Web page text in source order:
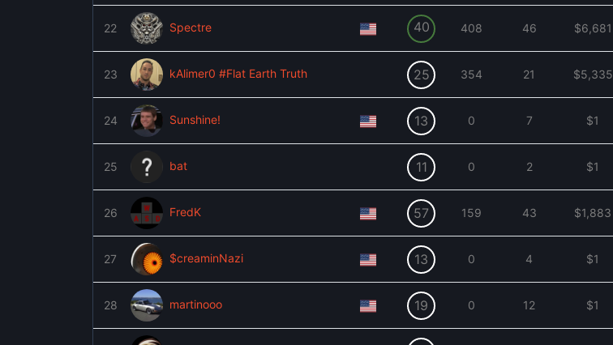
22 Spectre 40 408 46 $6,681
23 kAlimer0 #Flat Earth Truth 25 354 21 $5,335
24 Sunshine! 13 0 7 $1
25 bat 11 0 2 $1
26 FredK 57 159 43 $1,883
27 $creaminNazi 13 0 4 $1
28 martinooo 19 0 12 $1